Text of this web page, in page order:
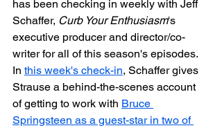
has been checking in weekly with Jeff
Schaffer, Curb Your Enthusiasm's
executive producer and director/co-
writer for all of this season's episodes.
In this week's check-in, Schaffer gives
Strause a behind-the-scenes account
of getting to work with Bruce
Springsteen as a guest-star in two of